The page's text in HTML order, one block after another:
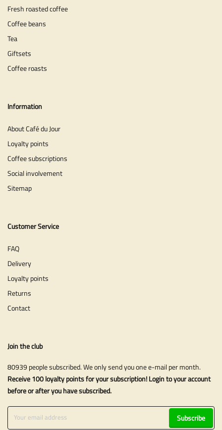
Fresh roasted coffee
Coffee beans
Tea
Giftsets
Coffee roasts
Information
About Café du Jour
Loyalty points
Coffee subscriptions
Social involvement
Sitemap
Customer Service
FAQ
Delivery
Loyalty points
Returns
Contact
Join the club
80939 people subscribed. We only send you one e-mail per month.
Receive 100 loyalty points for your subscription! Login to your account
before or after you have subscribed.
Subscribe